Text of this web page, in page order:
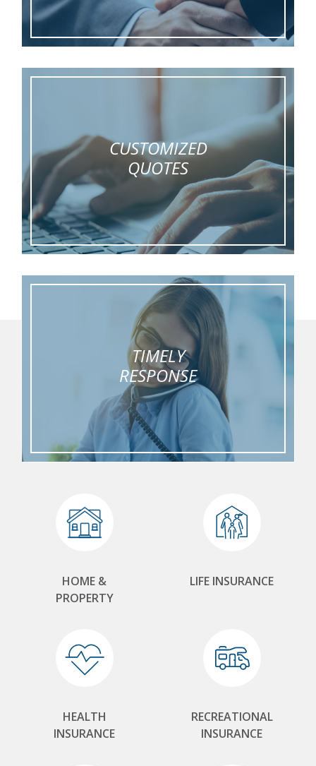
CUSTOMIZED
QUOTES
TIMELY
RESPONSE
HOME &
PROPERTY
LIFE INSURANCE
HEALTH
INSURANCE
RECREATIONAL
INSURANCE